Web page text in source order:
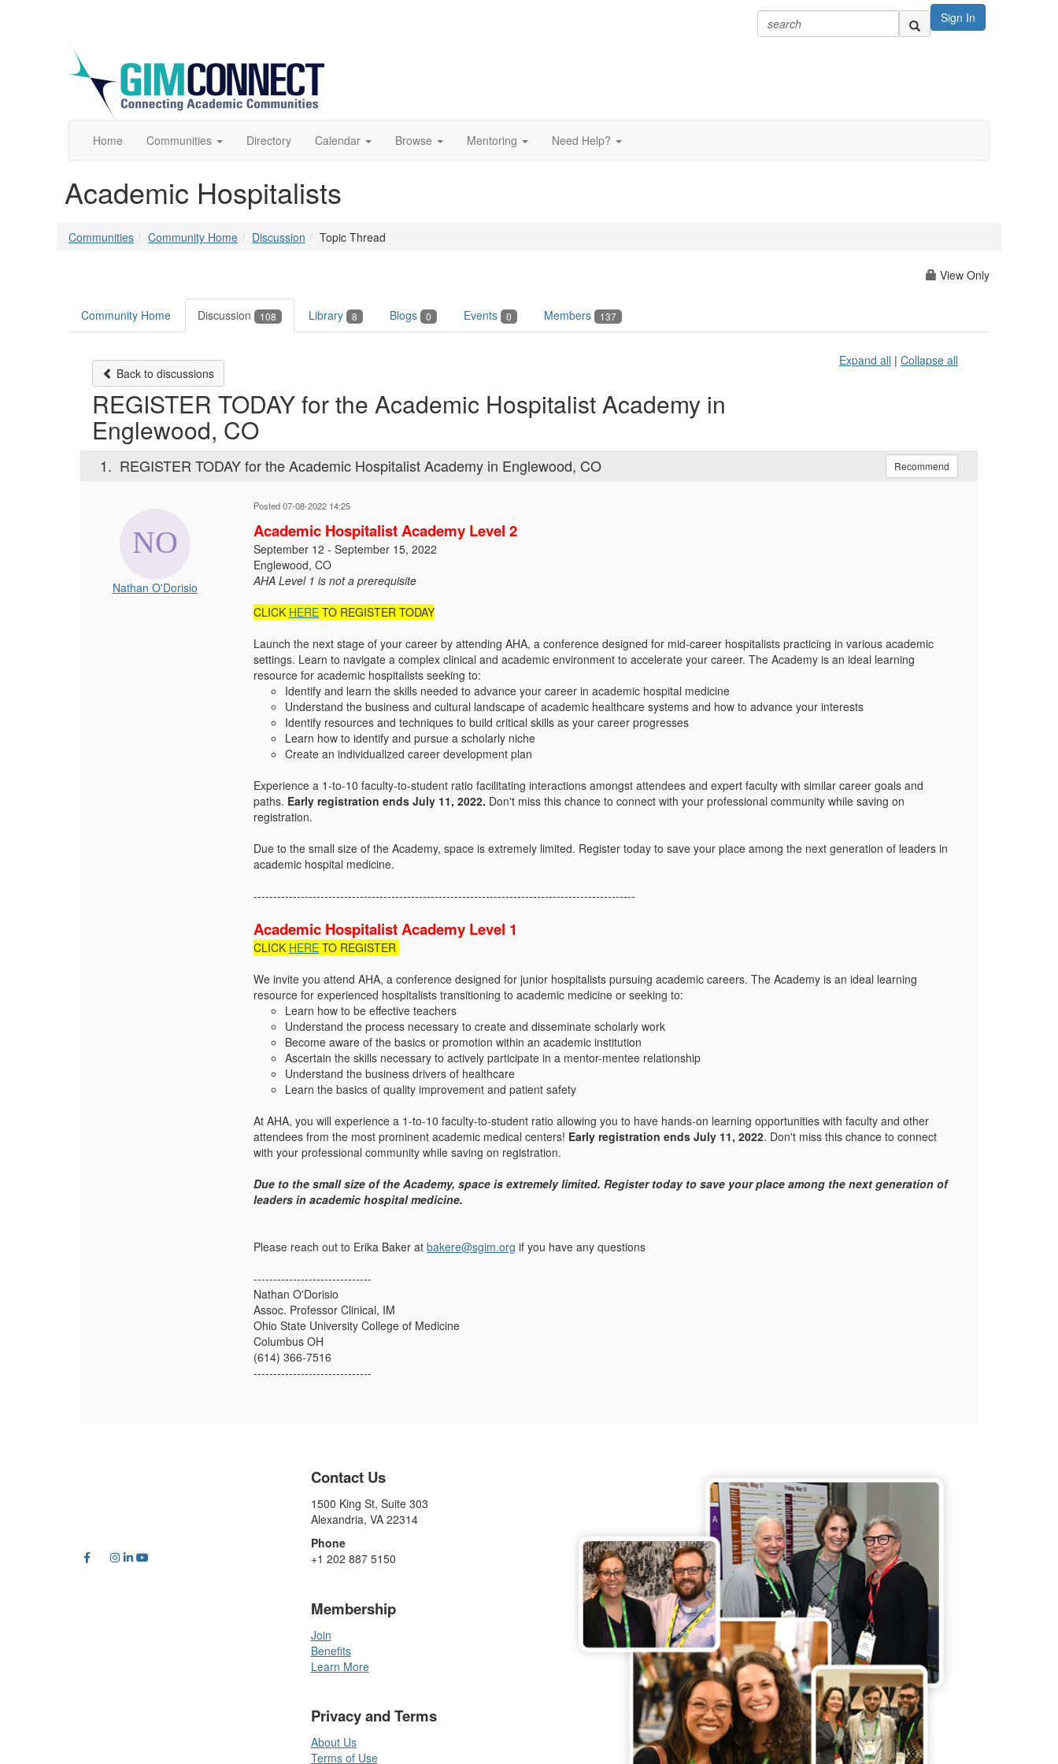
Sign In
Home Communities Directory Calendar Browse Mentoring Need Help?
Academic Hospitalists
Communities Community Home Discussion Topic Thread
View Only
Community Home Discussion 108 Library 8 Blogs 0 Events 0 Members 137
Back to discussions
Expand all | Collapse all
REGISTER TODAY for the Academic Hospitalist Academy in
Englewood, CO
1. REGISTER TODAY for the Academic Hospitalist Academy in Englewood, CO Recommend
Nathan O'Dorisio
Posted 07-08-2022 14:25
Academic Hospitalist Academy Level 2
September 12 - September 15, 2022
Englewood, CO
AHA Level 1 is not a prerequisite
CLICK HERE TO REGISTER TODAY
Launch the next stage of your career by attending AHA, a conference designed for mid-career hospitalists practicing in various academic
settings. Learn to navigate a complex clinical and academic environment to accelerate your career. The Academy is an ideal learning
resource for academic hospitalists seeking to:
Identify and learn the skills needed to advance your career in academic hospital medicine
Understand the business and cultural landscape of academic healthcare systems and how to advance your interests
Identify resources and techniques to build critical skills as your career progresses
Learn how to identify and pursue a scholarly niche
Create an individualized career development plan
Experience a 1-to-10 faculty-to-student ratio facilitating interactions amongst attendees and expert faculty with similar career goals and
paths. Early registration ends July 11, 2022. Don't miss this chance to connect with your professional community while saving on
registration.
Due to the small size of the Academy, space is extremely limited. Register today to save your place among the next generation of leaders in
academic hospital medicine.
-------------------------------------------------------------------------------------------------
Academic Hospitalist Academy Level 1
CLICK HERE TO REGISTER
We invite you attend AHA, a conference designed for junior hospitalists pursuing academic careers. The Academy is an ideal learning
resource for experienced hospitalists transitioning to academic medicine or seeking to:
Learn how to be effective teachers
Understand the process necessary to create and disseminate scholarly work
Become aware of the basics or promotion within an academic institution
Ascertain the skills necessary to actively participate in a mentor-mentee relationship
Understand the business drivers of healthcare
Learn the basics of quality improvement and patient safety
At AHA, you will experience a 1-to-10 faculty-to-student ratio allowing you to have hands-on learning opportunities with faculty and other
attendees from the most prominent academic medical centers! Early registration ends July 11, 2022. Don't miss this chance to connect
with your professional community while saving on registration.
Due to the small size of the Academy, space is extremely limited. Register today to save your place among the next generation of
leaders in academic hospital medicine.
Please reach out to Erika Baker at bakere@sgim.org if you have any questions
------------------------------
Nathan O'Dorisio
Assoc. Professor Clinical, IM
Ohio State University College of Medicine
Columbus OH
(614) 366-7516
------------------------------
Contact Us
1500 King St, Suite 303
Alexandria, VA 22314
Phone
+1 202 887 5150
Membership
Join
Benefits
Learn More
Privacy and Terms
About Us
Terms of Use